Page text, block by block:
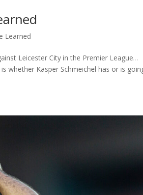
Learned
Leicester City in the Premier
whether Kasper Schmeichel has or is